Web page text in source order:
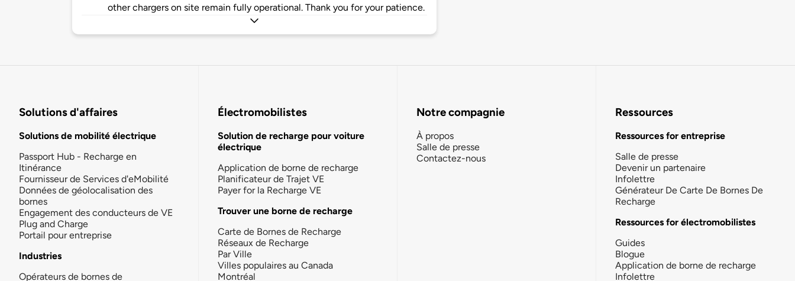
other chargers on site remain fully operational. Thank you for your patience.
Solutions d'affaires
Solutions de mobilité électrique
Passport Hub - Recharge en
Itinérance
Fournisseur de Services d'eMobilité
Données de géolocalisation des
bornes
Engagement des conducteurs de VE
Plug and Charge
Portail pour entreprise
Industries
Opérateurs de bornes de
Électromobilistes
Solution de recharge pour voiture
électrique
Application de borne de recharge
Planificateur de Trajet VE
Payer for la Recharge VE
Trouver une borne de recharge
Carte de Bornes de Recharge
Réseaux de Recharge
Par Ville
Villes populaires au Canada
Montréal
Notre compagnie
À propos
Salle de presse
Contactez-nous
Ressources
Ressources for entreprise
Salle de presse
Devenir un partenaire
Infolettre
Générateur De Carte De Bornes De
Recharge
Ressources for électromobilistes
Guides
Blogue
Application de borne de recharge
Infolettre